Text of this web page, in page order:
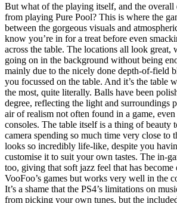
But what of the playing itself, and the overall
from playing Pure Pool? This is where the
between the gorgeous visuals and
know you’re in for a treat before even
across the table. The locations all look great,
going on in the background without being
mainly due to the nicely done depth-of-field
you focussed on the table. And it’s the table
the most, quite literally. Balls have been
degree, reflecting the light and surroundings
air of realism not often found in a game,
consoles. The table itself is a thing of beauty
camera spending so much time very close to
looks so incredibly life-like, despite you
customise it to suit your own tastes. The in-
too, giving that soft jazz feel that has become
VooFoo’s games but works very well in the
It’s a shame that the PS4’s limitations on
from picking your own tunes, but the